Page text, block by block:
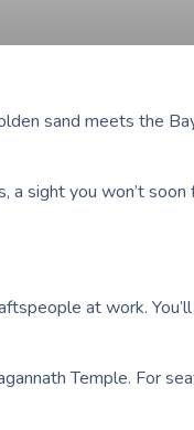
sand meets the
sight you won’t
at work.
Temple. For